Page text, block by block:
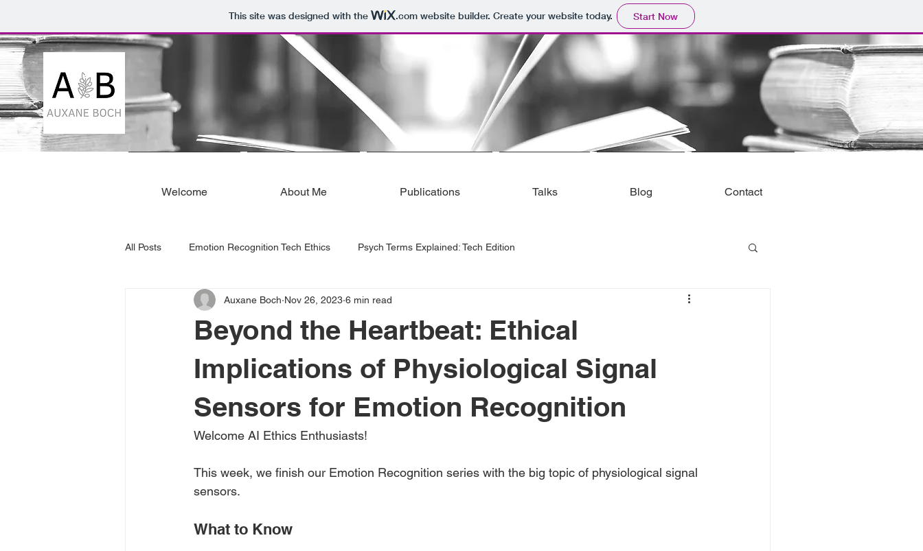
This site was designed with the .comwebsite builder. Create your website today. Start Now
Welcome About Me Publications Talks Blog Contact
All Posts Emotion Recognition Tech Ethics Psych Terms Explained: Tech Edition
Beyond the Heartbeat: Ethical
Implications of Physiological Signal
Sensors for Emotion Recognition
Auxane Boch Nov 26, 2023 6 min read
Welcome AI Ethics Enthusiasts!
This week, we finish our Emotion Recognition series with the big topic of physiological signal
sensors.
What to Know